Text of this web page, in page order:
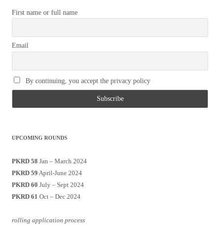
First name or full name
Email
By continuing, you accept the privacy policy
UPCOMING ROUNDS
PKRD 58 Jan – March 2024
PKRD 59 April-June 2024
PKRD 60 July – Sept 2024
PKRD 61 Oct – Dec 2024
rolling application process